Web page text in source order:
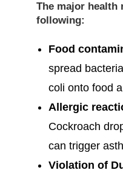
The major health
following:
Food
spread
coli onto food
Allergic
Cockroach
can trigger
Violation of